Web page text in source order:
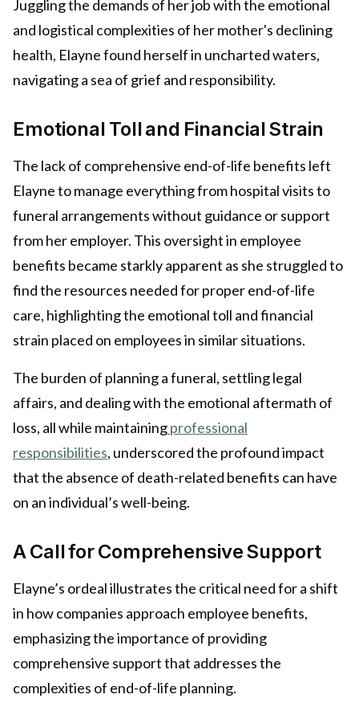
Juggling the demands of her job with the emotional
and logistical complexities of her mother's declining
health, Elayne found herself in uncharted waters,
navigating a sea of grief and responsibility.
Emotional Toll and Financial Strain
The lack of comprehensive end-of-life benefits left
Elayne to manage everything from hospital visits to
funeral arrangements without guidance or support
from her employer. This oversight in employee
benefits became starkly apparent as she struggled to
find the resources needed for proper end-of-life
care, highlighting the emotional toll and financial
strain placed on employees in similar situations.
The burden of planning a funeral, settling legal
affairs, and dealing with the emotional aftermath of
loss, all while maintainingprofessional
responsibilities, underscored the profound impact
that the absence of death-related benefits can have
on an individual’s well-being.
A Call for Comprehensive Support
Elayne’s ordeal illustrates the critical need for a shift
in how companies approach employee benefits,
emphasizing the importance of providing
comprehensive support that addresses the
complexities of end-of-life planning.